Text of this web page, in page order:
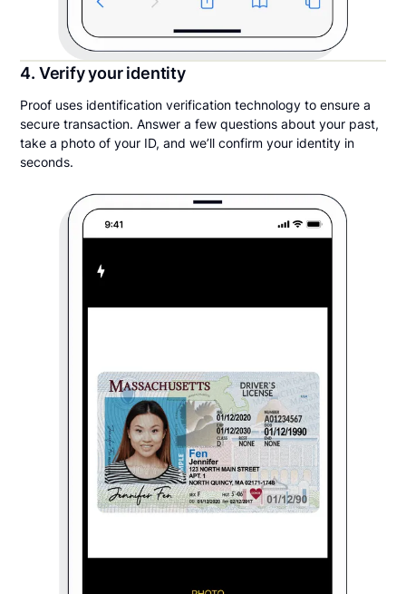
4. Verify your identity
Proof uses identification verification technology to ensure a
secure transaction. Answer a few questions about your past,
take a photo of your ID, and we’ll confirm your identity in
seconds.